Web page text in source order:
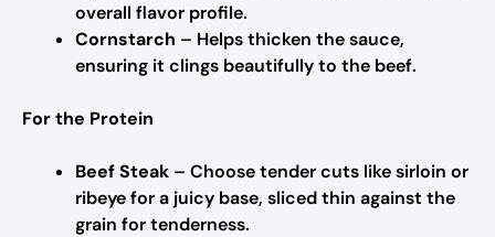
overall flavor profile.
Cornstarch – Helps thicken the sauce,
ensuring it clings beautifully to the beef.
For the Protein
Beef Steak – Choose tender cuts like sirloin or
ribeye for a juicy base, sliced thin against the
grain for tenderness.